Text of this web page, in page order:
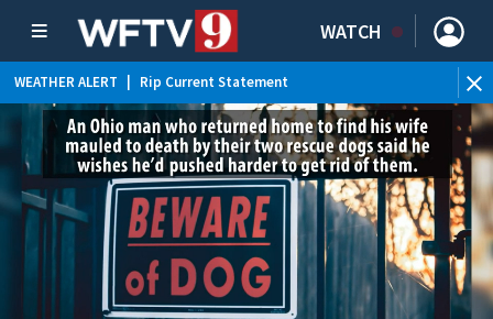
WATCH
WEATHER ALERT Rip Current Statement